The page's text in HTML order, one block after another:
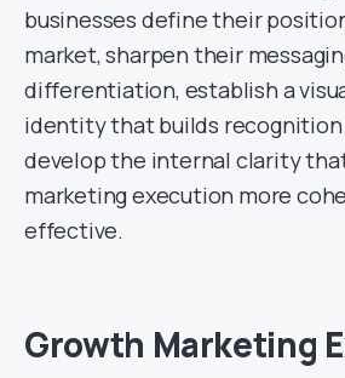
businesses define their
market, sharpen their
differentiation, establish a
identity that builds recognition
develop the internal clarity
marketing execution more
effective.
Growth Marketing